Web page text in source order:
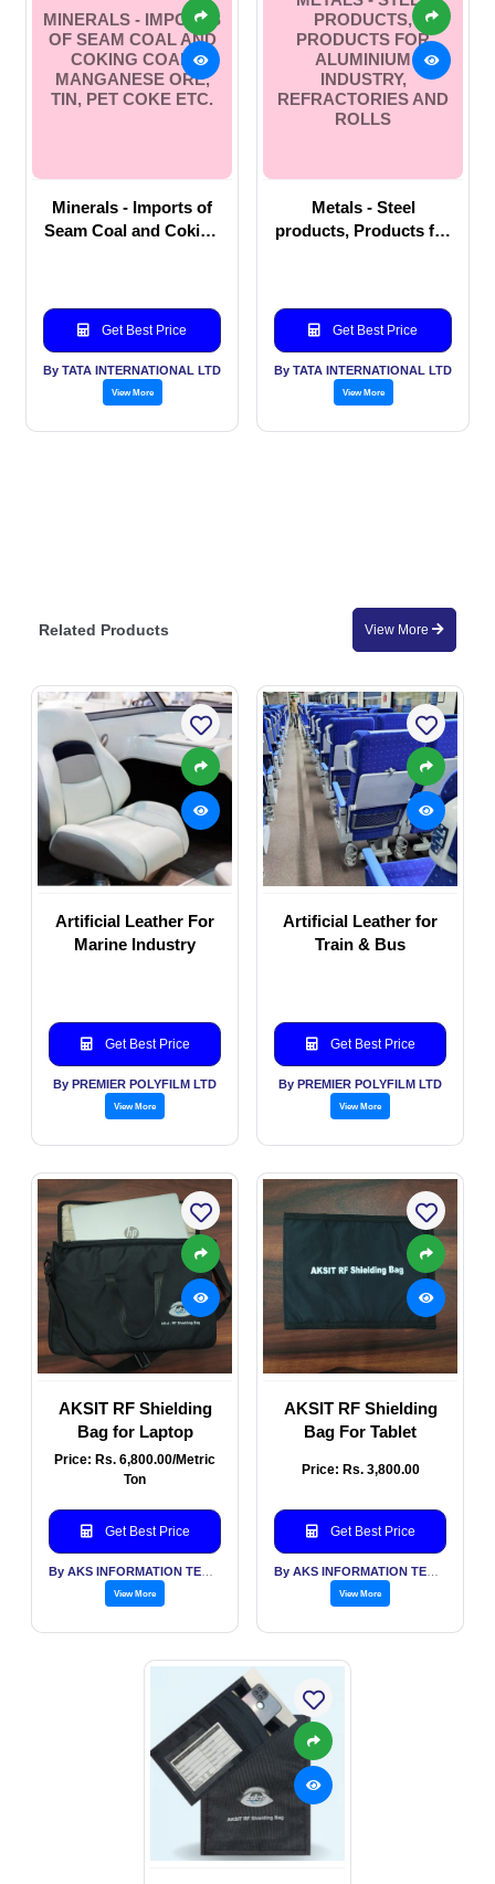
MINERALS - IMPORTS
OF SEAM COAL AND
COKING COAL,
MANGANESE ORE,
TIN, PET COKE ETC.
Minerals - Imports of
Seam Coal and Coking
Get Best Price
By TATA INTERNATIONAL LTD
View More
PRODUCTS,
PRODUCTS FOR
ALUMINIUM
INDUSTRY,
REFRACTORIES AND
ROLLS
Metals - Steel
products, Products for
Get Best Price
By TATA INTERNATIONAL LTD
View More
Related Products View More
Artificial Leather For
Marine Industry
Get Best Price
By PREMIER POLYFILM LTD
View More
Artificial Leather for
Train & Bus
Get Best Price
By PREMIER POLYFILM LTD
View More
AKSIT RF Shielding
Bag for Laptop
Price: Rs. 6,800.00/Metric
Ton
Get Best Price
View More
AKSIT RF Shielding
Bag For Tablet
Price: Rs. 3,800.00
Get Best Price
View More